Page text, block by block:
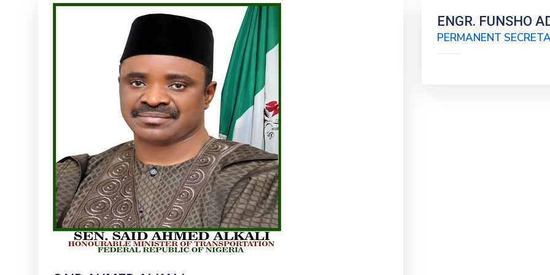
ENGR. FUNSHO
PERMANENT